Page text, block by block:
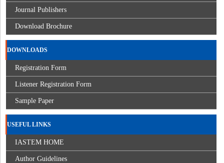
Journal Publishers
Download Brochure
DOWNLOADS
Registration Form
Listener Registration Form
Sample Paper
USEFUL LINKS
IASTEM HOME
Author Guidelines